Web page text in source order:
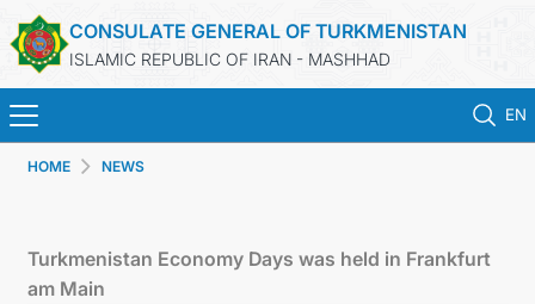
CONSULATE GENERAL OF TURKMENISTAN
ISLAMIC REPUBLIC OF IRAN - MASHHAD
EN
HOME NEWS
Turkmenistan Economy Days was held in Frankfurt
am Main